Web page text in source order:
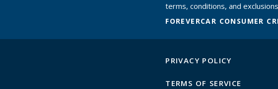
terms, conditions, and
FOREVERCAR CONSUMER
PRIVACY POLICY
TERMS OF SERVICE